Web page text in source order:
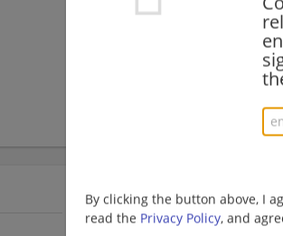
By clicking the button above, I
read the Privacy Policy, and